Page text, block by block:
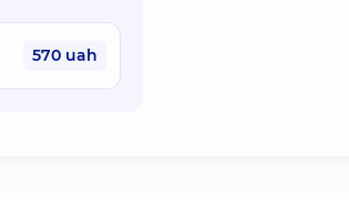
570 uah